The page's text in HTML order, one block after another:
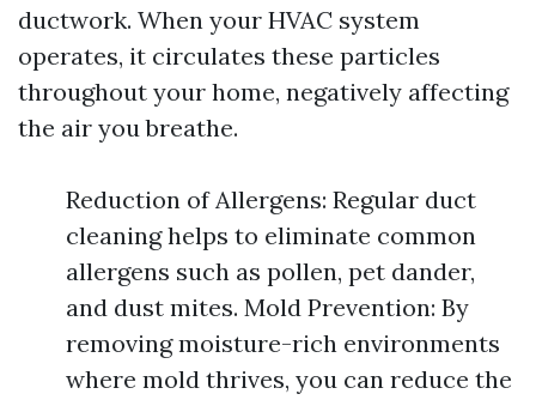
ductwork. When your HVAC system
operates, it circulates these particles
throughout your home, negatively affecting
the air you breathe.
Reduction of Allergens: Regular duct
cleaning helps to eliminate common
allergens such as pollen, pet dander,
and dust mites. Mold Prevention: By
removing moisture-rich environments
where mold thrives, you can reduce the